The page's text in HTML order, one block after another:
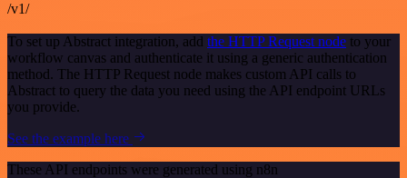
/v1/
To set up Abstract integration, add the HTTP Request node to your
workflow canvas and authenticate it using a generic authentication
method. The HTTP Request node makes custom API calls to
Abstract to query the data you need using the API endpoint URLs
you provide.
See the example here
These API endpoints were generated using n8n